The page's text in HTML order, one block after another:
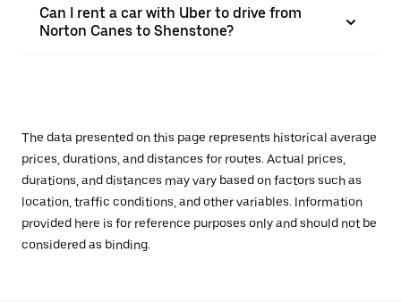
Can I rent a car with Uber to drive from
Norton Canes to Shenstone?
The data presented on this page represents historical average
prices, durations, and distances for routes. Actual prices,
durations, and distances may vary based on factors such as
location, traffic conditions, and other variables. Information
provided here is for reference purposes only and should not be
considered as binding.